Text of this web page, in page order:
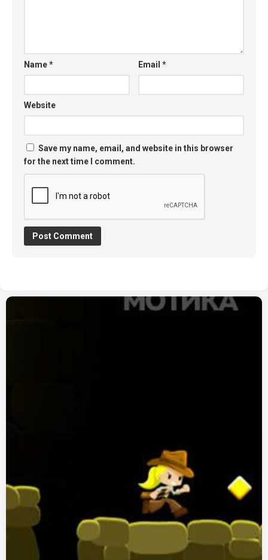
Name* Email*
Website
Save my name, email, and website in this browser
for the next time I comment.